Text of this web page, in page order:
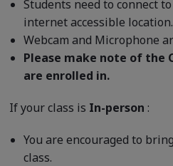
Students need to connect
internet accessible location.
Webcam and Microphone
Please make note of the
are enrolled in.
If your class is In-person :
You are encouraged to
class.